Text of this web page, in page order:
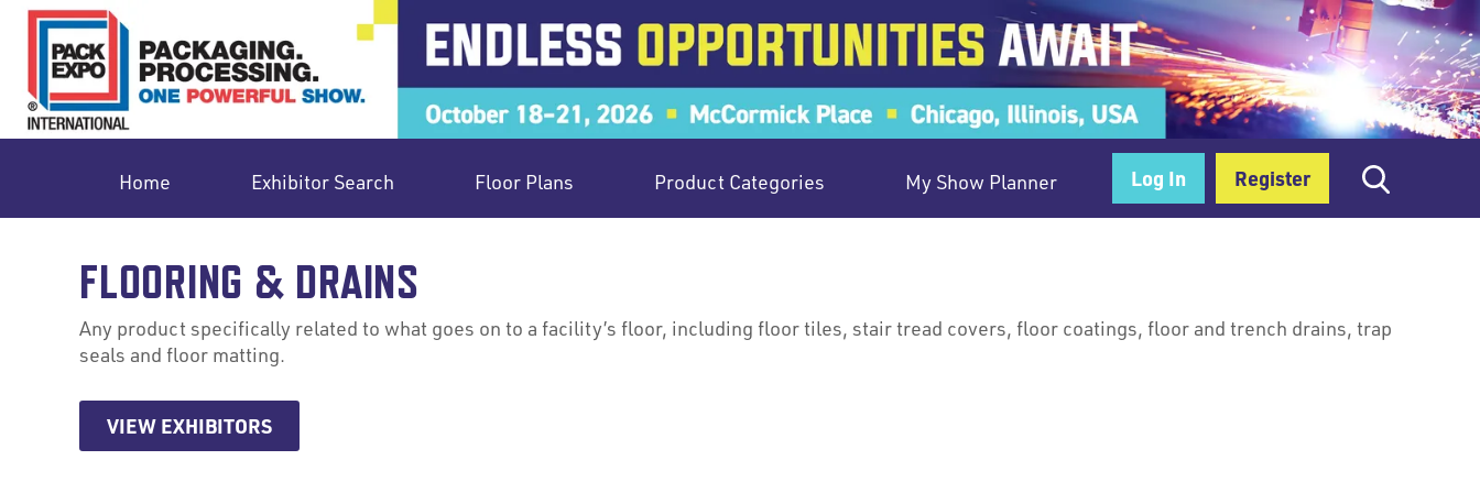
Home Exhibitor Search Floor Plans Product Categories My Show Planner Log In Register
FLOORING & DRAINS
Any product specifically related to what goes on to a facility’s floor, including floor tiles, stair tread covers, floor coatings, floor and trench drains, trap
seals and floor matting.
VIEW EXHIBITORS